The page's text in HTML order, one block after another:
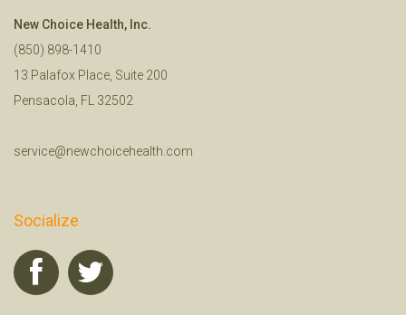
New Choice Health, Inc.
(850) 898-1410
13 Palafox Place, Suite 200
Pensacola, FL 32502
service@newchoicehealth.com
Socialize